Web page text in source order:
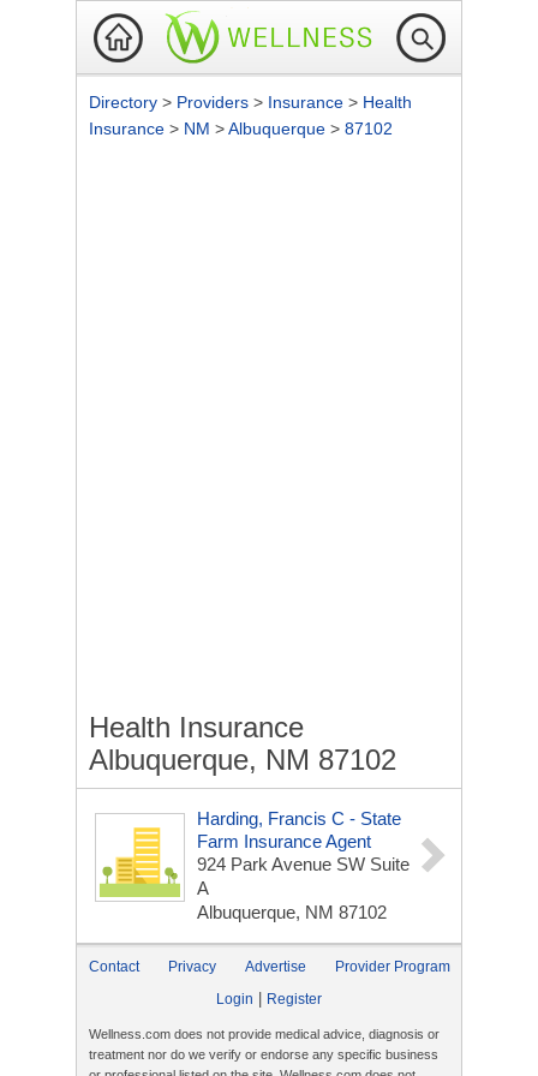
Directory > Providers > Insurance > Health
Insurance > NM >Albuquerque > 87102
Health Insurance
Albuquerque, NM 87102
Harding, Francis C - State
Farm Insurance Agent
924 Park Avenue SW Suite
A
Albuquerque, NM 87102
Contact Privacy Advertise
Provider Program
Login
Register
Wellness.com does not provide medical advice, diagnosis or
treatment nor do we verify or endorse any specific business